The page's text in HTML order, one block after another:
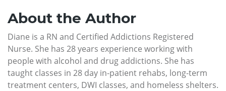
About the Author
Diane is a RN and Certified Addictions Registered
Nurse. She has 28 years experience working with
people with alcohol and drug addictions. She has
taught classes in 28 day in-patient rehabs, long-term
treatment centers, DWI classes, and homeless shelters.